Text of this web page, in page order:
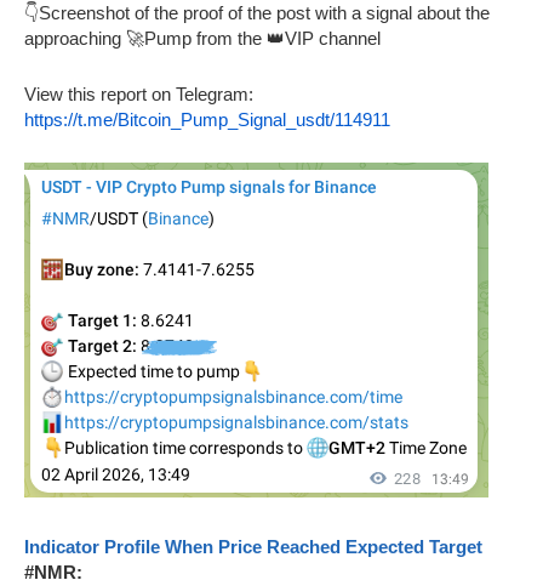
👇Screenshot of the proof of the post with a signal about the
approaching 🚀Pump from the 👑VIP channel
View this report on Telegram:
https://t.me/Bitcoin_Pump_Signal_usdt/114911
Indicator Profile When Price Reached Expected Target
#NMR: